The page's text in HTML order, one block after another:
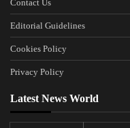
Contact Us
Editorial Guidelines
Cookies Policy
Privacy Policy
Latest News World